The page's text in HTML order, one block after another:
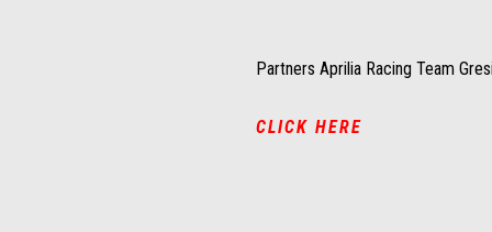
Partners Aprilia Racing Team
CLICK HERE